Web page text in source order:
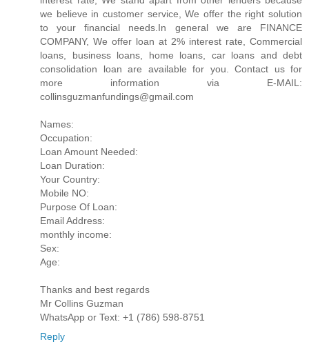
we believe in customer service, We offer the right solution
to your financial needs.In general we are FINANCE
COMPANY, We offer loan at 2% interest rate, Commercial
loans, business loans, home loans, car loans and debt
consolidation loan are available for you. Contact us for
more information via E-MAIL:
collinsguzmanfundings@gmail.com
Names:
Occupation:
Loan Amount Needed:
Loan Duration:
Your Country:
Mobile NO:
Purpose Of Loan:
Email Address:
monthly income:
Sex:
Age:
Thanks and best regards
Mr Collins Guzman
WhatsApp or Text: +1 (786) 598-8751
Reply